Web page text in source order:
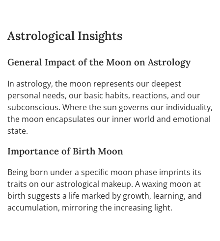
Astrological Insights
General Impact of the Moon on Astrology
In astrology, the moon represents our deepest
personal needs, our basic habits, reactions, and our
subconscious. Where the sun governs our individuality,
the moon encapsulates our inner world and emotional
state.
Importance of Birth Moon
Being born under a specific moon phase imprints its
traits on our astrological makeup. A waxing moon at
birth suggests a life marked by growth, learning, and
accumulation, mirroring the increasing light.